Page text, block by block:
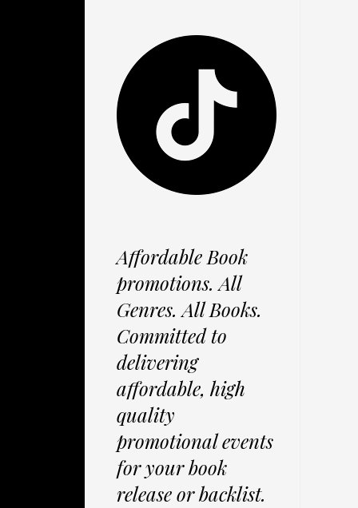
Affordable Book
promotions. All
Genres. All Books.
Committed to
delivering
affordable, high
quality
promotional events
for your book
release or backlist.